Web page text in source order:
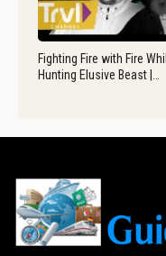
Fighting Fire with Fire
Hunting Elusive Beast |…